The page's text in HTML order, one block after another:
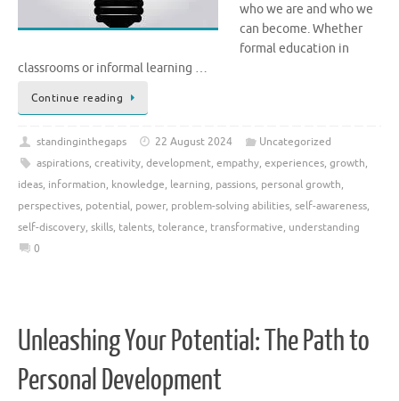
who we are and who we
can become. Whether
formal education in
classrooms or informal learning …
Continue reading
standinginthegaps 22 August 2024
Uncategorized
aspirations, creativity, development, empathy, experiences, growth,
ideas, information, knowledge, learning, passions, personal growth,
perspectives, potential, power, problem-solving abilities, self-awareness,
self-discovery, skills, talents, tolerance, transformative, understanding
0
Unleashing Your Potential: The Path to
Personal Development